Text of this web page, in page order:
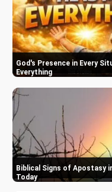
God's Presence in Every
Everything
Biblical Signs of Apostasy
Today